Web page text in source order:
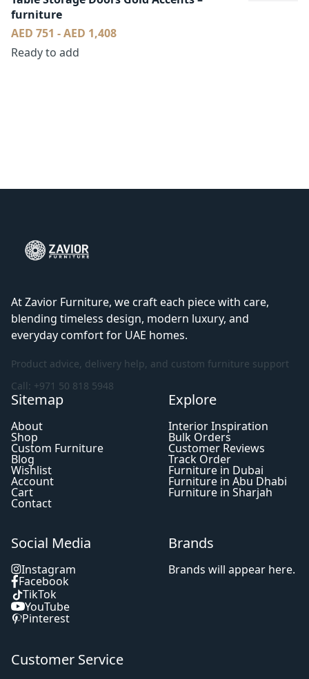
furniture
AED 751 - AED 1,408
Ready to add
At Zavior Furniture, we craft each piece with care,
blending timeless design, modern luxury, and
everyday comfort for UAE homes.
Product advice, delivery help, and custom furniture support
Call: +971 50 818 5948
Sitemap
About
Shop
Custom Furniture
Blog
Wishlist
Account
Cart
Contact
Explore
Interior Inspiration
Bulk Orders
Customer Reviews
Track Order
Furniture in Dubai
Furniture in Abu Dhabi
Furniture in Sharjah
Social Media
Instagram
Facebook
TikTok
YouTube
Pinterest
Brands
Brands will appear here.
Customer Service